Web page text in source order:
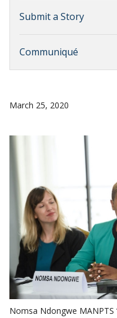
Submit a Story
Communiqué
March 25, 2020
Nomsa Ndongwe MANPTS